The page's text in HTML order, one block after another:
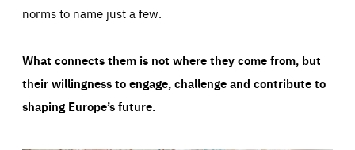
norms to name just a few.
What connects them is not where they come from, but
their willingness to engage, challenge and contribute to
shaping Europe’s future.